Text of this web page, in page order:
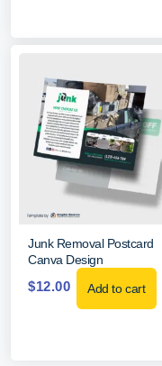
Junk Removal Postcard
Canva Design
$12.00 Add to cart